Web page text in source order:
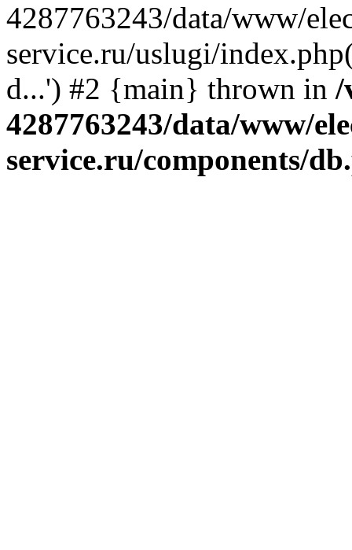
4287763243/data/www/
service.ru/uslugi/
d...') #2 {main} thrown in /
4287763243/data/www/
service.ru/components/